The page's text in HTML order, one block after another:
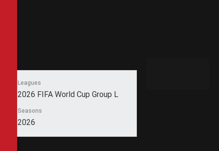
Leagues
2026 FIFA World Cup Group L
Seasons
2026